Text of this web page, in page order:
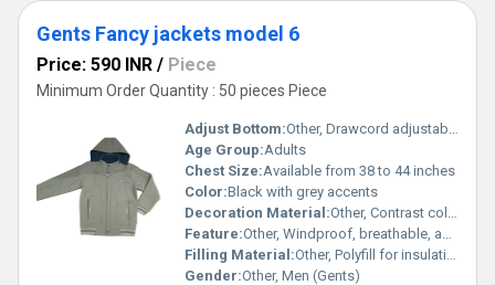
Gents Fancy jackets model 6
Price: 590 INR / Piece
Minimum Order Quantity : 50 pieces Piece
Adjust Bottom:Other, Drawcord adjustable hem
Age Group:Adults
Chest Size:Available from 38 to 44 inches
Color:Black with grey accents
Decoration Material:Other, Contrast color piping, zip, and logo applique
Feature:Other, Windproof, breathable, and comfortable
Filling Material:Other, Polyfill for insulation
Gender:Other, Men (Gents)